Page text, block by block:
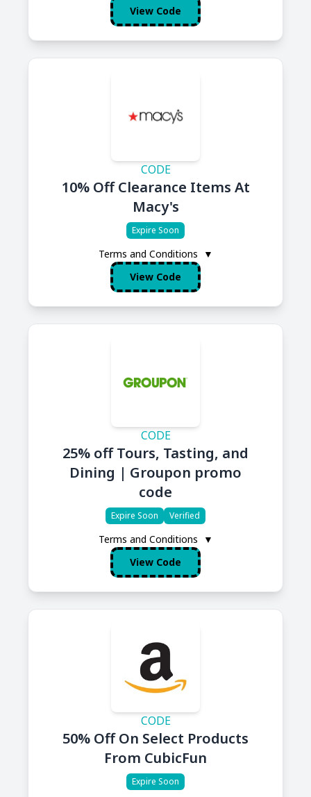
View Code
CODE
10% Off Clearance Items At
Macy's
Expire Soon
Terms and Conditions
▼
View Code
CODE
25% off Tours, Tasting, and
Dining | Groupon promo
code
Expire Soon Verified
Terms and Conditions
▼
View Code
CODE
50% Off On Select Products
From CubicFun
Expire Soon